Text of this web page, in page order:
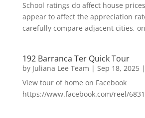
School ratings do affect house
appear to affect the appreciation
carefully compare adjacent cities,
192 Barranca Ter Quick Tour
by Juliana Lee Team | Sep 18, 2025|
View tour of home on Facebook
https://www.facebook.com/reel/